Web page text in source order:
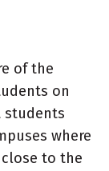
of the
on
students
where
to the